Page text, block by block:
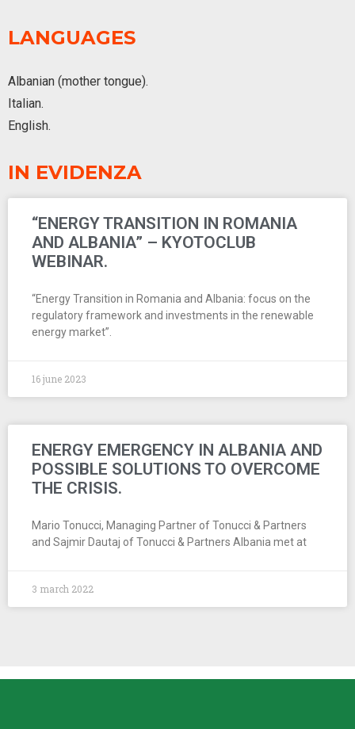
LANGUAGES
Albanian (mother tongue).
Italian.
English.
IN EVIDENZA
“ENERGY TRANSITION IN ROMANIA
AND ALBANIA” – KYOTOCLUB
WEBINAR.
“Energy Transition in Romania and Albania: focus on the
regulatory framework and investments in the renewable
energy market”.
16 june 2023
ENERGY EMERGENCY IN ALBANIA AND
POSSIBLE SOLUTIONS TO OVERCOME
THE CRISIS.
Mario Tonucci, Managing Partner of Tonucci & Partners
and Sajmir Dautaj of Tonucci & Partners Albania met at
3 march 2022